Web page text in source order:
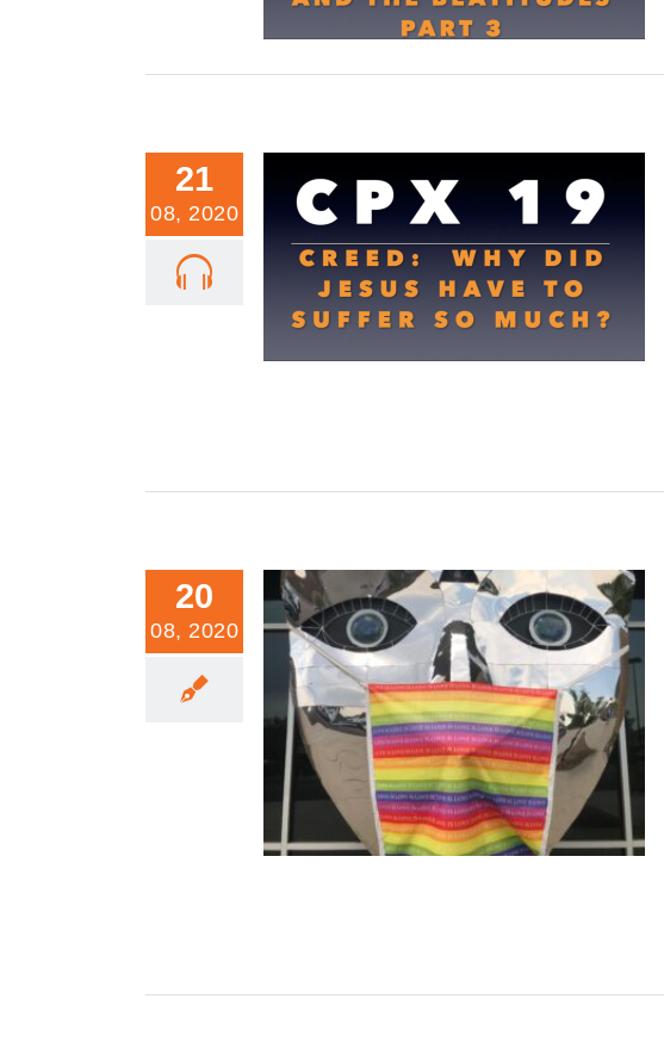
21
08, 2020
CPX 19: Why Did Jesus Have To Suffer So
Much On the Cross?
20
08, 2020
When Politics Becomes A Religion